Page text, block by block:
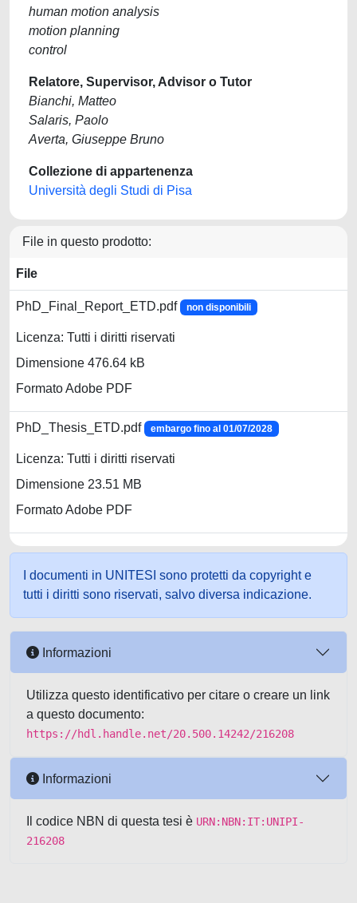
human motion analysis
motion planning
control
Relatore, Supervisor, Advisor o Tutor
Bianchi, Matteo
Salaris, Paolo
Averta, Giuseppe Bruno
Collezione di appartenenza
Università degli Studi di Pisa
File in questo prodotto:
File
PhD_Final_Report_ETD.pdf non disponibili
Licenza: Tutti i diritti riservati
Dimensione 476.64 kB
Formato Adobe PDF
PhD_Thesis_ETD.pdf embargo fino al 01/07/2028
Licenza: Tutti i diritti riservati
Dimensione 23.51 MB
Formato Adobe PDF
I documenti in UNITESI sono protetti da copyright e
tutti i diritti sono riservati, salvo diversa indicazione.
Informazioni
Utilizza questo identificativo per citare o creare un link
a questo documento:
https://hdl.handle.net/20.500.14242/216208
Informazioni
Il codice NBN di questa tesi è URN:NBN:IT:UNIPI-
216208